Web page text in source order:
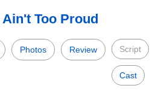
Ain't Too Proud
Photos Review Script
Cast